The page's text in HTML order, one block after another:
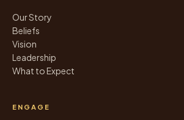
Our Story
Beliefs
Vision
Leadership
What to Expect
ENGAGE